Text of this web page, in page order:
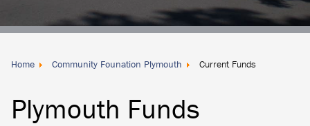
Donate
Home Community Founation Plymouth Current Funds
Plymouth Funds